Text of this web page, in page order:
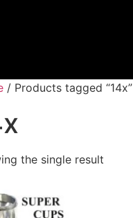
/ Products tagged “14x”
the single result